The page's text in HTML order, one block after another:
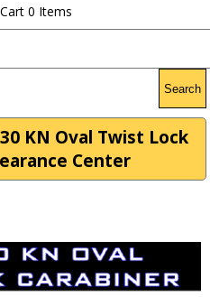
Cart 0 Items
Search
KN Oval Twist Lock
Center